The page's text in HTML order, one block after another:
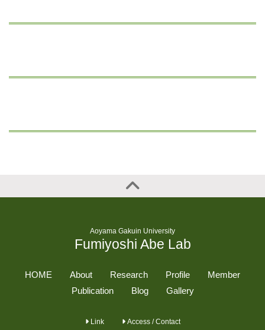
Aoyama Gakuin University
Fumiyoshi Abe Lab
HOME About Research Profile
Member
Publication
Blog Gallery
Link Access / Contact